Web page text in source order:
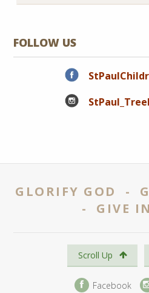
FOLLOW US
GLORIFY GOD -
- GIVE
Scroll Up
Facebook